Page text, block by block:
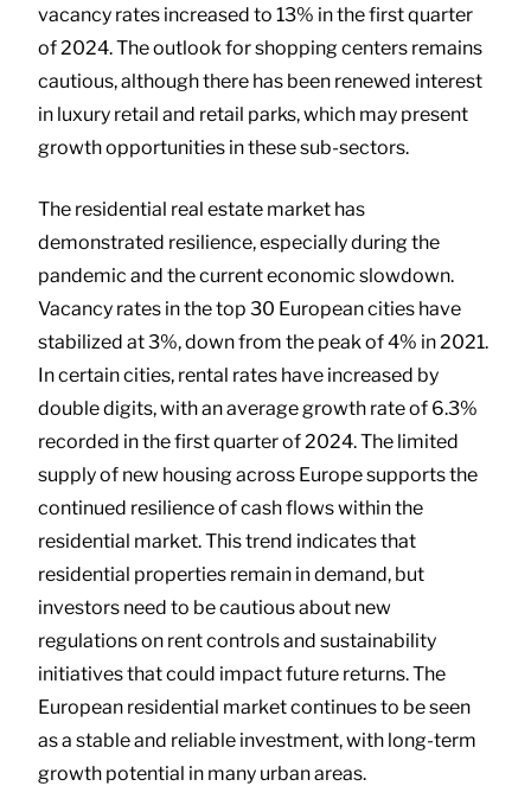
vacancy rates increased to 13% in the first quarter
of 2024. The outlook for shopping centers remains
cautious, although there has been renewed interest
in luxury retail and retail parks, which may present
growth opportunities in these sub-sectors.
The residential real estate market has
demonstrated resilience, especially during the
pandemic and the current economic slowdown.
Vacancy rates in the top 30 European cities have
stabilized at 3%, down from the peak of 4% in 2021.
In certain cities, rental rates have increased by
double digits, with an average growth rate of 6.3%
recorded in the first quarter of 2024. The limited
supply of new housing across Europe supports the
continued resilience of cash flows within the
residential market. This trend indicates that
residential properties remain in demand, but
investors need to be cautious about new
regulations on rent controls and sustainability
initiatives that could impact future returns. The
European residential market continues to be seen
as a stable and reliable investment, with long-term
growth potential in many urban areas.